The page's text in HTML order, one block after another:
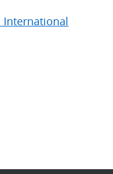
International